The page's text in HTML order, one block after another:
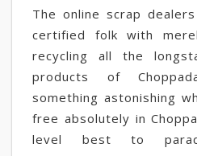
The online scrap
certified folk with
recycling all the
products of
something astonishing
free absolutely in
level best to